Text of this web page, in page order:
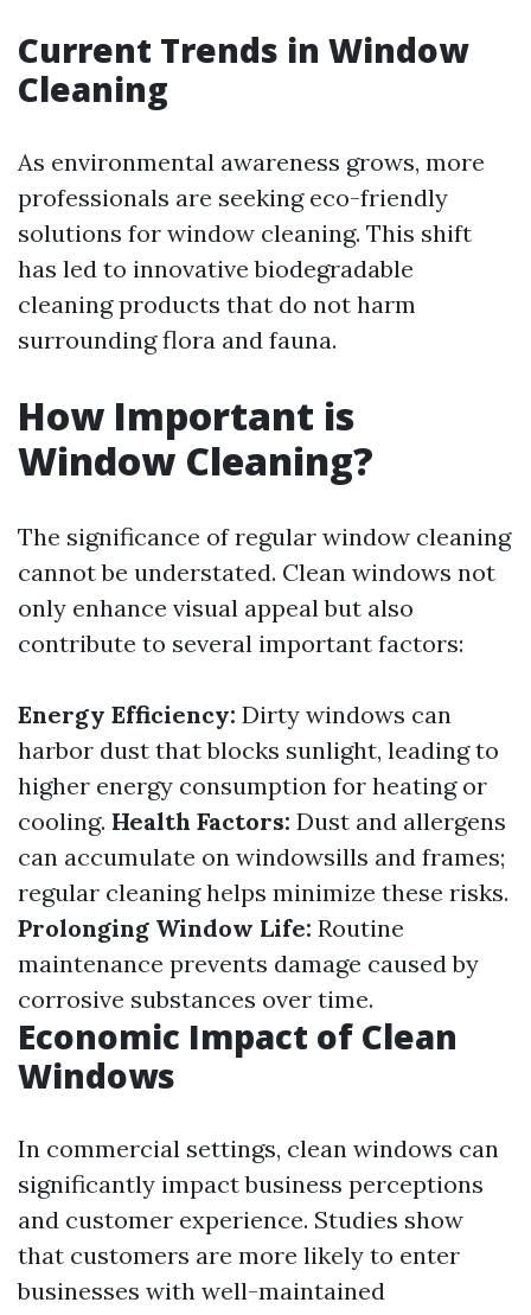
Current Trends in Window
Cleaning
As environmental awareness grows, more
professionals are seeking eco-friendly
solutions for window cleaning. This shift
has led to innovative biodegradable
cleaning products that do not harm
surrounding flora and fauna.
How Important is
Window Cleaning?
The significance of regular window cleaning
cannot be understated. Clean windows not
only enhance visual appeal but also
contribute to several important factors:
Energy Efficiency: Dirty windows can
harbor dust that blocks sunlight, leading to
higher energy consumption for heating or
cooling. Health Factors: Dust and allergens
can accumulate on windowsills and frames;
regular cleaning helps minimize these risks.
Prolonging Window Life: Routine
maintenance prevents damage caused by
corrosive substances over time.
Economic Impact of Clean
Windows
In commercial settings, clean windows can
significantly impact business perceptions
and customer experience. Studies show
that customers are more likely to enter
businesses with well-maintained